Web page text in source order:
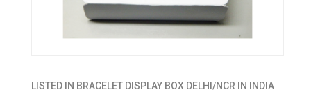
LISTED IN BRACELET DISPLAY BOX DELHI/NCR IN INDIA